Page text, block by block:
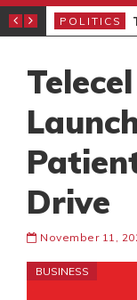
PETITION
POLITICS
Drive
November 11,
BUSINESS